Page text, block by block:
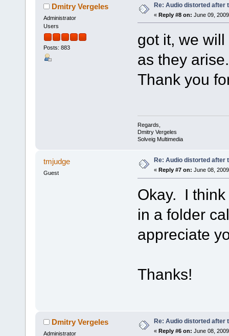
Dmitry Vergeles
Administrator
Users
Posts: 883
Re: Audio distorted after
« Reply #8 on: June 09,
got it, we
as they arise.
Thank you
Regards,
Dmitry Vergeles
Solveig Multimedia
tmjudge
Guest
Re: Audio distorted after
« Reply #7 on: June 08,
Okay. I
in a folder
appreciate
Thanks!
Dmitry Vergeles
Administrator
Re: Audio distorted after
« Reply #6 on: June 08,